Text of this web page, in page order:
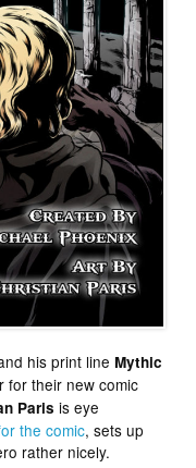
his print lineMythic
for their new comic
Paris is eye
the comic, sets up
rather nicely.